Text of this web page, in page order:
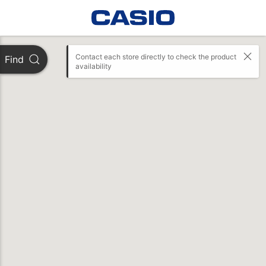
Contact each store directly to check the product
availability
Find